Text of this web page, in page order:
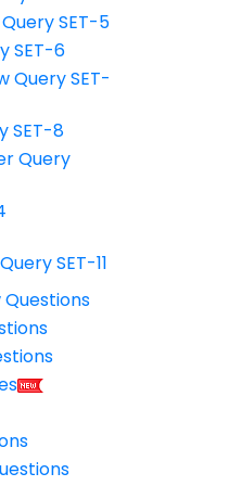
SET-5
SET-6
Query SET-
SET-8
Query
SET-11